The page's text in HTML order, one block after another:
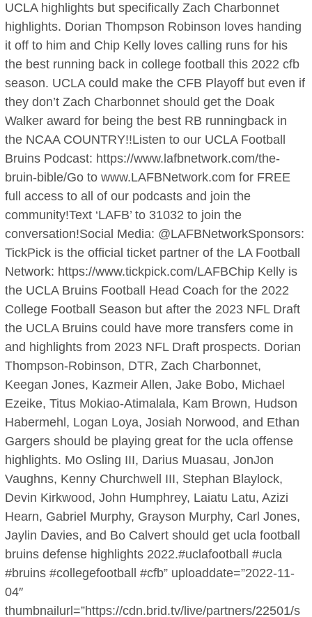
UCLA highlights but specifically Zach Charbonnet
highlights. Dorian Thompson Robinson loves handing
it off to him and Chip Kelly loves calling runs for his
the best running back in college football this 2022 cfb
season. UCLA could make the CFB Playoff but even if
they don’t Zach Charbonnet should get the Doak
Walker award for being the best RB runningback in
the NCAA COUNTRY!!Listen to our UCLA Football
Bruins Podcast: https://www.lafbnetwork.com/the-
bruin-bible/Go to www.LAFBNetwork.com for FREE
full access to all of our podcasts and join the
community!Text ‘LAFB’ to 31032 to join the
conversation!Social Media: @LAFBNetworkSponsors:
TickPick is the official ticket partner of the LA Football
Network: https://www.tickpick.com/LAFBChip Kelly is
the UCLA Bruins Football Head Coach for the 2022
College Football Season but after the 2023 NFL Draft
the UCLA Bruins could have more transfers come in
and highlights from 2023 NFL Draft prospects. Dorian
Thompson-Robinson, DTR, Zach Charbonnet,
Keegan Jones, Kazmeir Allen, Jake Bobo, Michael
Ezeike, Titus Mokiao-Atimalala, Kam Brown, Hudson
Habermehl, Logan Loya, Josiah Norwood, and Ethan
Gargers should be playing great for the ucla offense
highlights. Mo Osling III, Darius Muasau, JonJon
Vaughns, Kenny Churchwell III, Stephan Blaylock,
Devin Kirkwood, John Humphrey, Laiatu Latu, Azizi
Hearn, Gabriel Murphy, Grayson Murphy, Carl Jones,
Jaylin Davies, and Bo Calvert should get ucla football
bruins defense highlights 2022.#uclafootball #ucla
#bruins #collegefootball #cfb” uploaddate=”2022-11-
04″
thumbnailurl=”https://cdn.brid.tv/live/partners/22501/s